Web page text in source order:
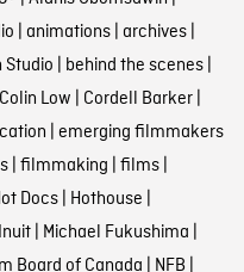
| animations| archives|
Studio | behind the scenes|
Colin Low | Cordell Barker|
| emerging filmmakers
| filmmaking | films|
Docs| Hothouse |
Inuit| Michael Fukushima |
Board of Canada | NFB |